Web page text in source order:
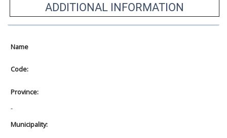
ADDITIONAL INFORMATION
Name
Code:
Province:
-
Municipality: